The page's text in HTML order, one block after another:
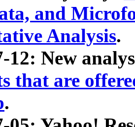
and
Analysis.
12: New
that are
.